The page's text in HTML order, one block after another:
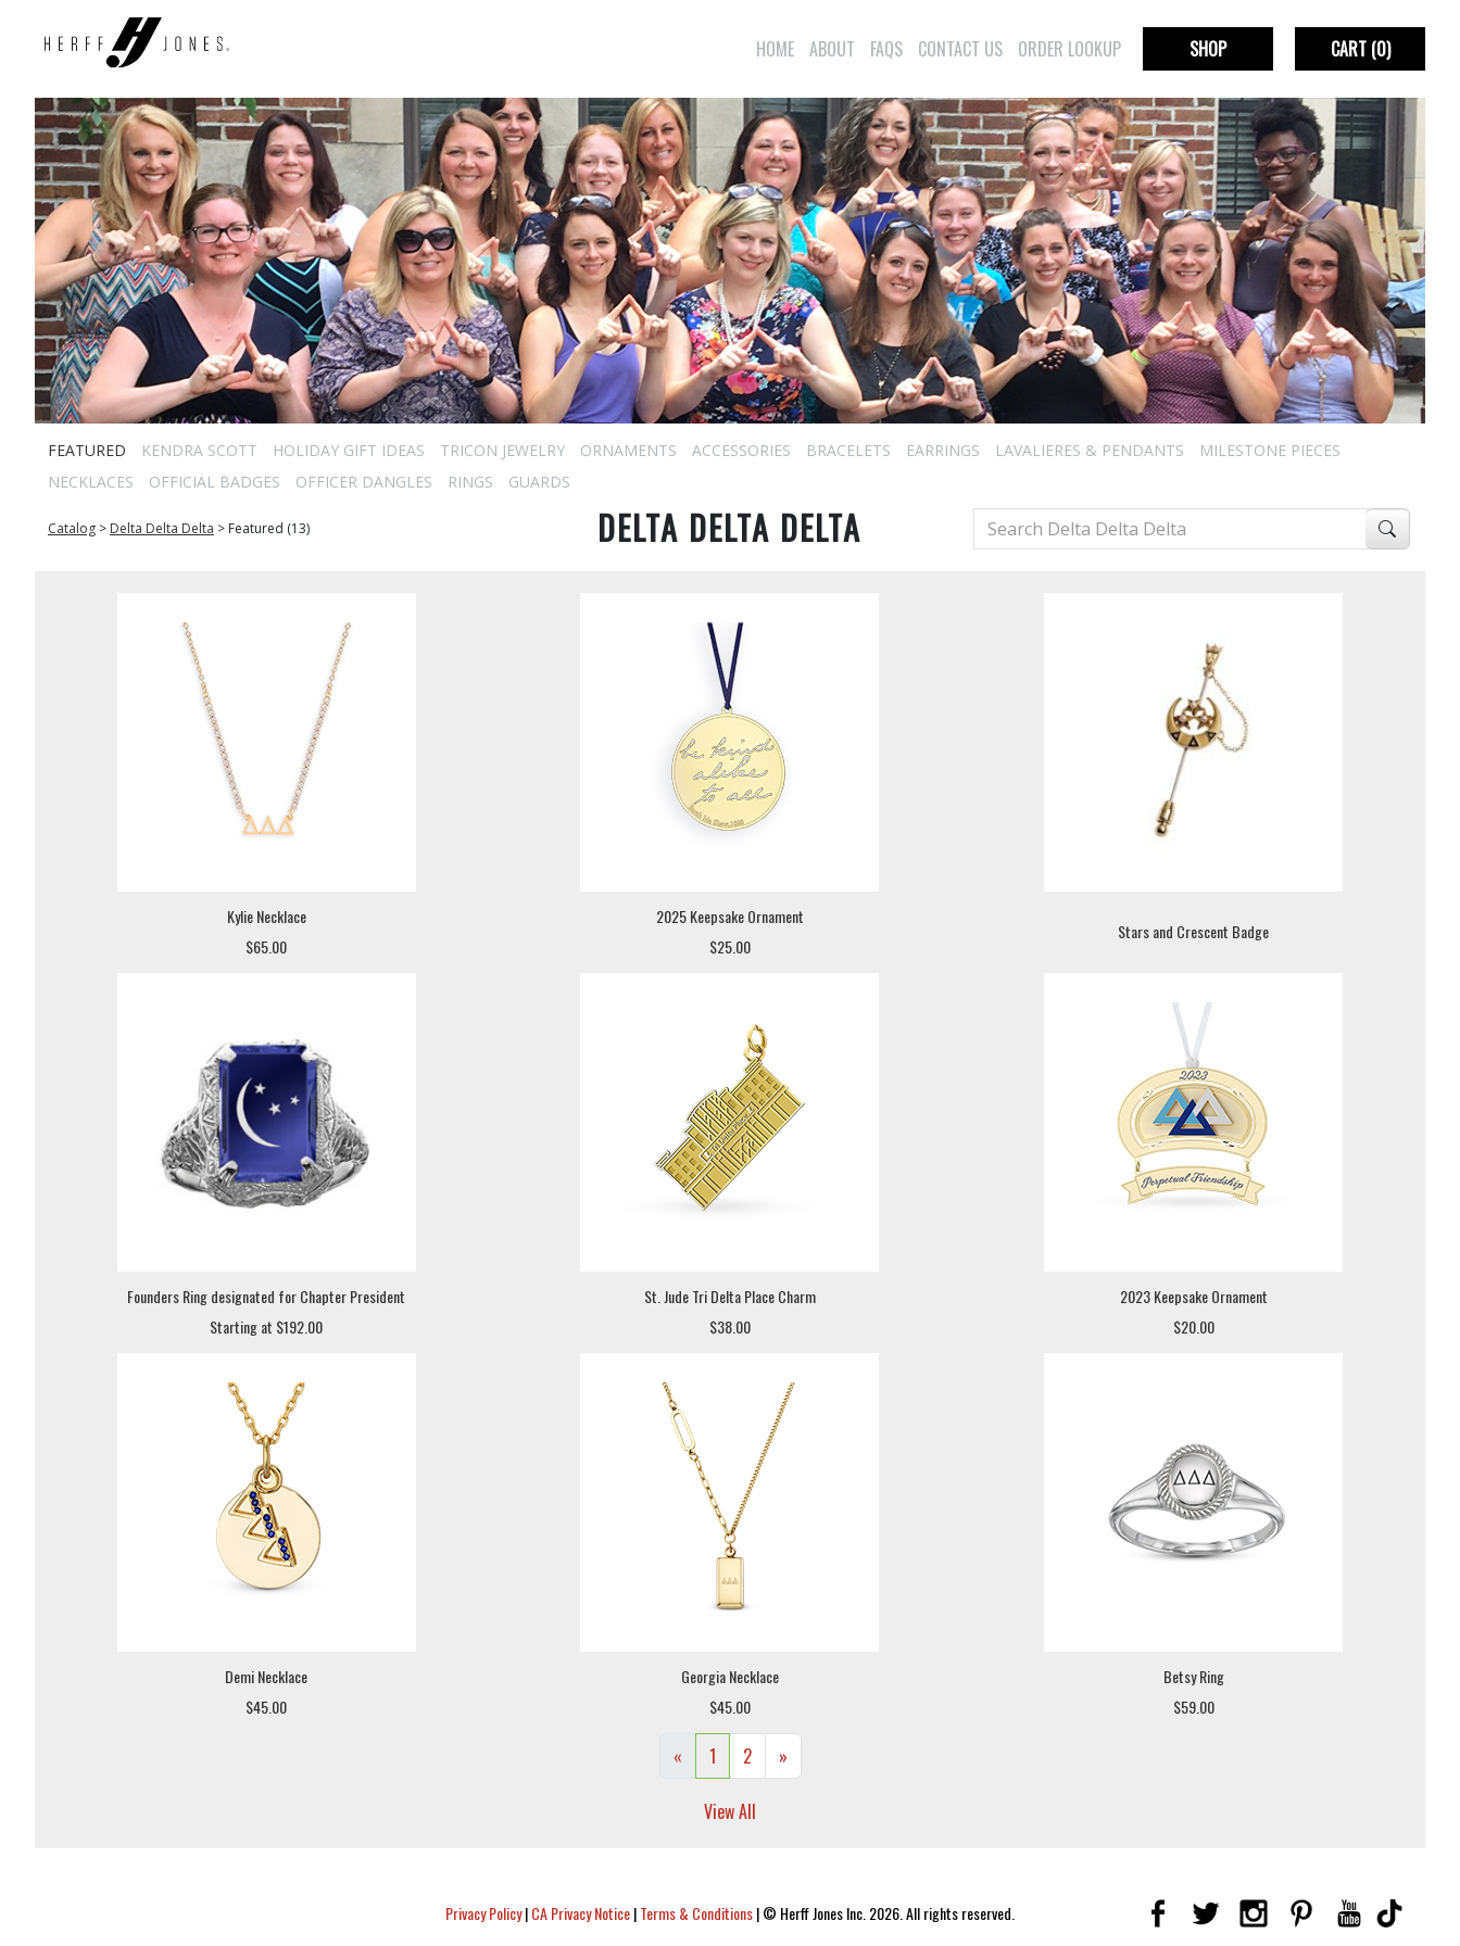
HOME ABOUT FAQS CONTACT US ORDER LOOKUP SHOP CART(0)
FEATURED KENDRA SCOTT HOLIDAY GIFT IDEAS TRICON JEWELRY ORNAMENTS ACCESSORIES BRACELETS EARRINGS LAVALIERES & PENDANTS
MILESTONE PIECES
NECKLACES
OFFICIAL BADGES OFFICER DANGLES RINGS GUARDS
Catalog > Delta Delta Delta > Featured (13) DELTA DELTA DELTA
Kylie Necklace
$65.00
2025 Keepsake Ornament
$25.00
Stars and Crescent Badge
Founders Ring designated for Chapter President
Starting at $192.00
St. Jude Tri Delta Place Charm
$38.00
2023 Keepsake Ornament
$20.00
Demi Necklace
$45.00
Georgia Necklace
$45.00
Betsy Ring
$59.00
« 1 2 »
View All
Privacy Policy|CA Privacy Notice|Terms & Conditions|© Herff Jones Inc. 2026. All rights reserved.